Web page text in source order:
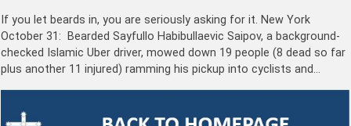
If you let beards in, you are seriously asking for it. New York
October 31: Bearded Sayfullo Habibullaevic Saipov, a background-
checked Islamic Uber driver, mowed down 19 people (8 dead so far
plus another 11 injured) ramming his pickup into cyclists and…